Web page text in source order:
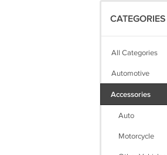
CATEGORIES
All Categories
Automotive
Accessories
Auto
Motorcycle